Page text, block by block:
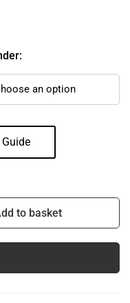
to basket